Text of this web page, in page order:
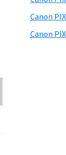
Canon
Canon